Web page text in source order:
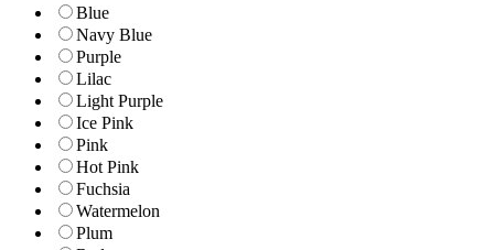
Blue
Navy Blue
Purple
Lilac
Light Purple
Ice Pink
Pink
Hot Pink
Fuchsia
Watermelon
Plum